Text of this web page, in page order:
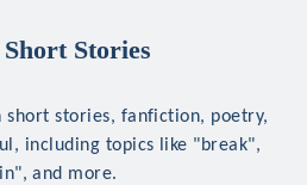
Stories
stories, fanfiction, poetry,
including topics like "break",
and more.